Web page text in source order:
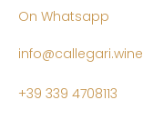
On Whatsapp
info@callegari.wine
+39 339 4708113